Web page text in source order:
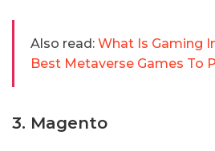
Also read: What Is Gaming
Best Metaverse Games To
3. Magento